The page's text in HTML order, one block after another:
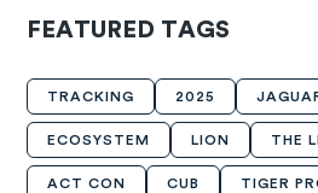
FEATURED TAGS
TRACKING 2025
ECOSYSTEM LION THE
ACT CON CUB TIGER